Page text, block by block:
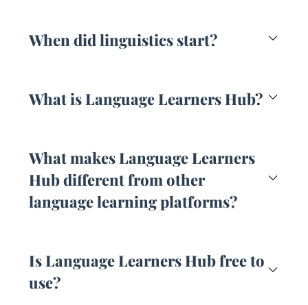
When did linguistics start?
What is Language Learners Hub?
What makes Language Learners
Hub different from other
language learning platforms?
Is Language Learners Hub free to
use?